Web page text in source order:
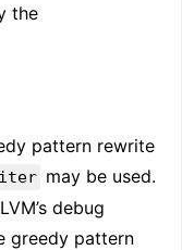
the
pattern rewrite
may be used.
debug
greedy pattern